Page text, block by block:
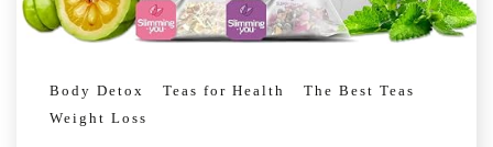
Body Detox Teas for Health
The Best Teas
Weight Loss